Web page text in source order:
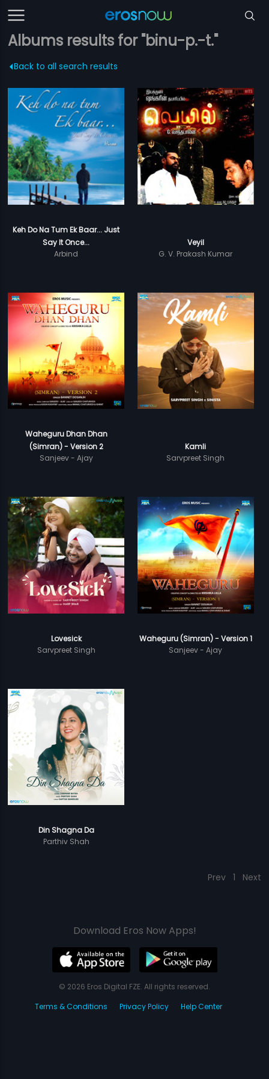
Albums results for "binu-p.-t."
Back to all search results
Keh Do Na Tum Ek Baar... Just
Say It Once...
Arbind
Veyil
G. V. Prakash Kumar
Waheguru Dhan Dhan
(Simran) - Version 2
Sanjeev - Ajay
Kamli
Sarvpreet Singh
Lovesick
Sarvpreet Singh
Waheguru (Simran) - Version 1
Sanjeev - Ajay
Din Shagna Da
Parthiv Shah
Prev 1 Next
Download Eros Now Apps!
© 2026 Eros Digital FZE. All rights reserved.
Terms & Conditions
Privacy Policy Help Center